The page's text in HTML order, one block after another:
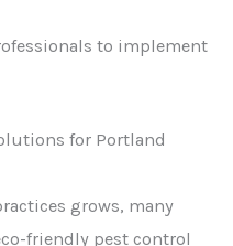
to implement
for Portland
grows, many
friendly pest control